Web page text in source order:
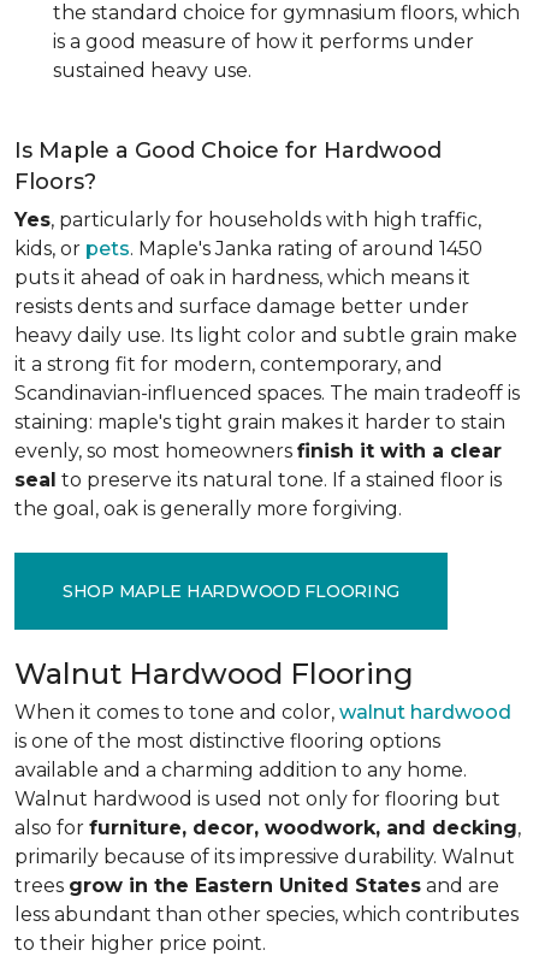
the standard choice for gymnasium floors, which
is a good measure of how it performs under
sustained heavy use.
Is Maple a Good Choice for Hardwood
Floors?
Yes, particularly for households with high traffic,
kids, or pets. Maple's Janka rating of around 1450
puts it ahead of oak in hardness, which means it
resists dents and surface damage better under
heavy daily use. Its light color and subtle grain make
it a strong fit for modern, contemporary, and
Scandinavian-influenced spaces. The main tradeoff is
staining: maple's tight grain makes it harder to stain
evenly, so most homeowners finish it with a clear
seal to preserve its natural tone. If a stained floor is
the goal, oak is generally more forgiving.
SHOP MAPLE HARDWOOD FLOORING
Walnut Hardwood Flooring
When it comes to tone and color, walnut hardwood
is one of the most distinctive flooring options
available and a charming addition to any home.
Walnut hardwood is used not only for flooring but
also for furniture, decor, woodwork, and decking,
primarily because of its impressive durability. Walnut
trees grow in the Eastern United States and are
less abundant than other species, which contributes
to their higher price point.